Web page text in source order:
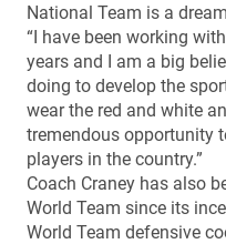
National Team is a
“I have been working
years and I am a big
doing to develop the
wear the red and white
tremendous opportunity
players in the country.”
Coach Craney has also
World Team since its
World Team defensive